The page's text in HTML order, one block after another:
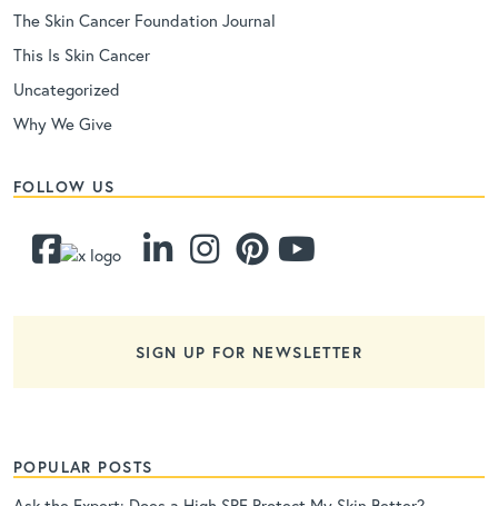
The Skin Cancer Foundation Journal
This Is Skin Cancer
Uncategorized
Why We Give
FOLLOW US
SIGN UP FOR NEWSLETTER
POPULAR POSTS